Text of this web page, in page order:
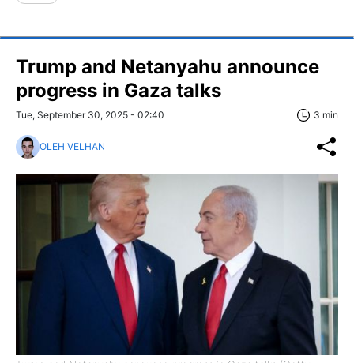
Trump and Netanyahu announce
progress in Gaza talks
Tue, September 30, 2025 - 02:40 3 min
OLEH VELHAN